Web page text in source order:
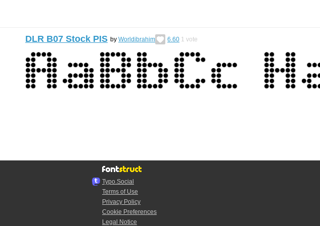
DLR B07 Stock PIS by Worldibrahim 6.60 1 vote
Typo.Social
Terms of Use
Privacy Policy
Cookie Preferences
Legal Notice